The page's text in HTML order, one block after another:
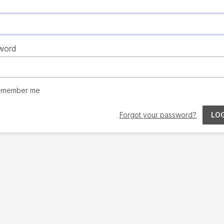
me
Forgot your password?